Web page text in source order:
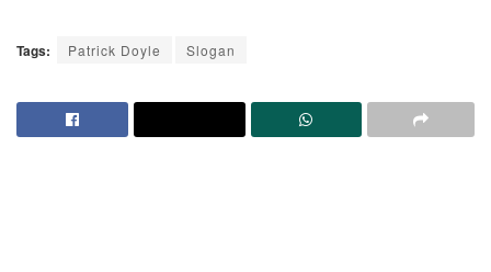
Tags: Patrick Doyle Slogan